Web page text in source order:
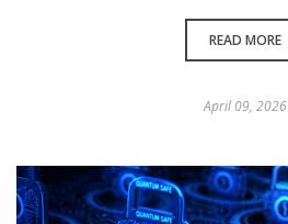
READ MORE
April 09, 2026